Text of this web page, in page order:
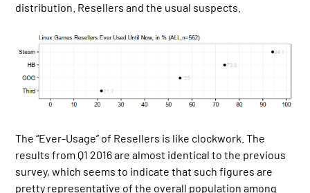
distribution. Resellers and the usual suspects.
The “Ever-Usage” of Resellers is like clockwork. The
results from Q1 2016 are almost identical to the previous
survey, which seems to indicate that such figures are
pretty representative of the overall population among